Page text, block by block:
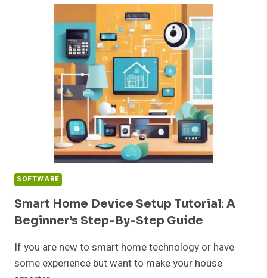
YOUR
COMPLETE
GUIDE
TO
SAFE
AND
EFFECTIVE
UPGRADES
2026
SOFTWARE
Smart Home Device Setup Tutorial: A
Beginner’s Step-By-Step Guide
If you are new to smart home technology or have
some experience but want to make your house